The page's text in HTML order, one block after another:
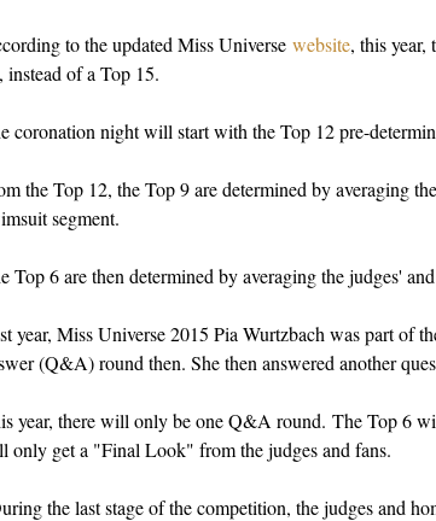
to the updated Miss Universe website, this year,
instead of a Top 15.
coronation night will start with the Top 12 pre-
the Top 12, the Top 9 are determined by averaging
segment.
Top 6 are then determined by averaging the judges'
year, Miss Universe 2015 Pia Wurtzbach was part of
(Q&A) round then. She then answered another
year, there will only be one Q&A round. The Top 6
only get a "Final Look" from the judges and fans.
the last stage of the competition, the judges and